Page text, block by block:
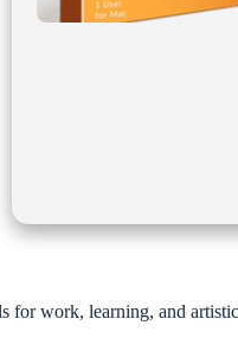
for work, learning, and